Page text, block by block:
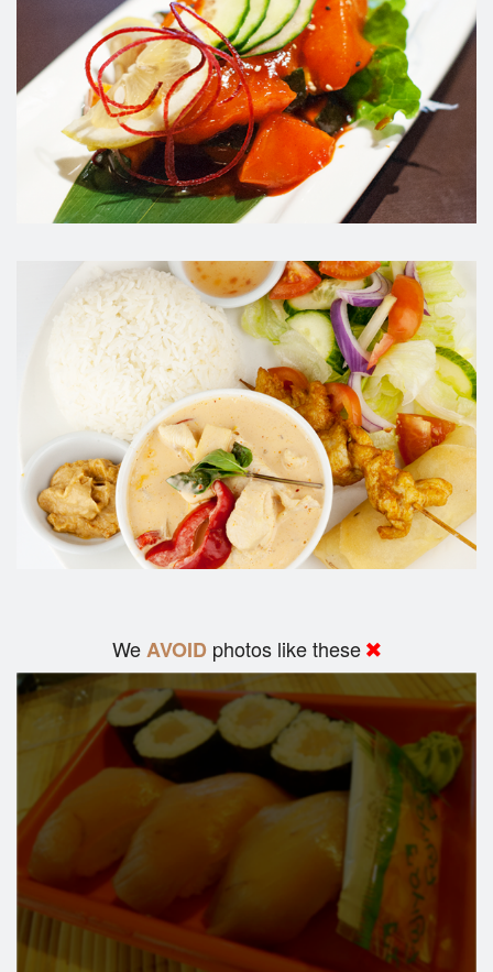
WeAVOID photos like these